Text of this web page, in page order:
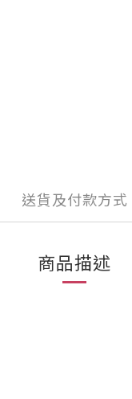
送貨及付款方式
商品描述